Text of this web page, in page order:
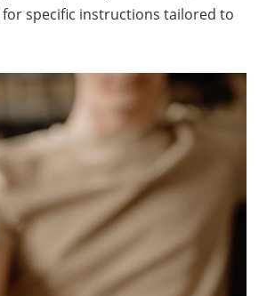
specific instructions tailored to